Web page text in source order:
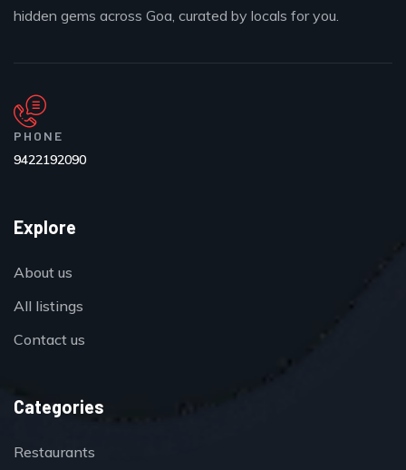
hidden gems across Goa, curated by locals for you.
PHONE
9422192090
Explore
About us
All listings
Contact us
Categories
Restaurants